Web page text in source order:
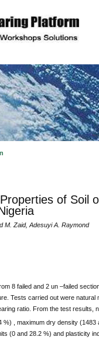
of Soil
M. Zaid, Adesuyi A. Raymond
8 failed and 2 un –failed
Tests carried out were
ratio. From the test
%) , maximum dry density (1483
(0 and 28.2 %) and plasticity